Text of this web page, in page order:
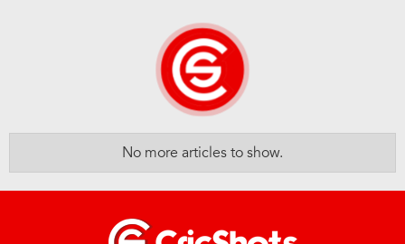
No more articles to show.